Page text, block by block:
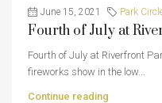
June 15, 2021 Park
Fourth of July at
Fourth of July at Riverfront
fireworks show in the low...
Continue reading